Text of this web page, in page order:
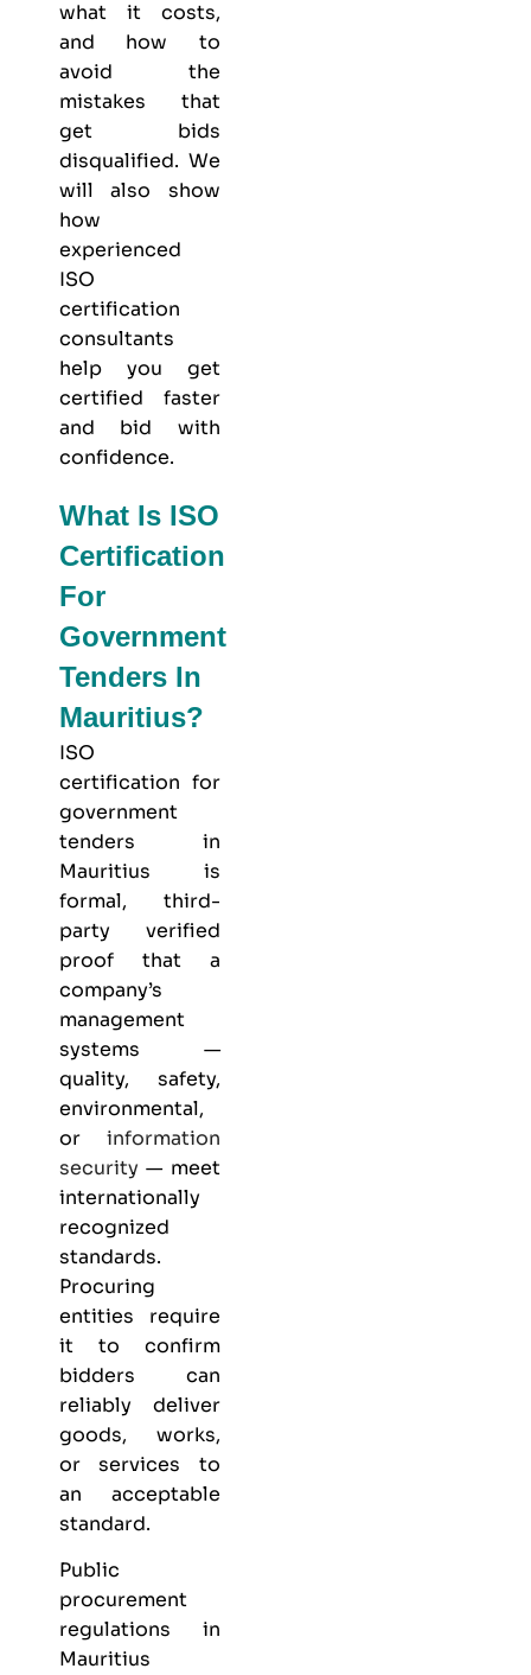
what it costs,
and how to
avoid the
mistakes that
get bids
disqualified. We
will also show
how
experienced
ISO
certification
consultants
help you get
certified faster
and bid with
confidence.
What Is ISO
Certification
For
Government
Tenders In
Mauritius?
ISO
certification for
government
tenders in
Mauritius is
formal, third-
party verified
proof that a
company’s
management
systems —
quality, safety,
environmental,
or information
security — meet
internationally
recognized
standards.
Procuring
entities require
it to confirm
bidders can
reliably deliver
goods, works,
or services to
an acceptable
standard.
Public
procurement
regulations in
Mauritius